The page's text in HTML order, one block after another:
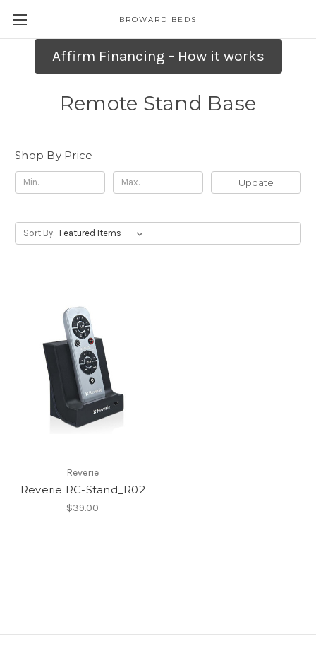
BROWARD BEDS
Affirm Financing - How it works
Remote Stand Base
Shop By Price
Update
Sort By:
Reverie
Reverie RC-Stand_R02
$39.00